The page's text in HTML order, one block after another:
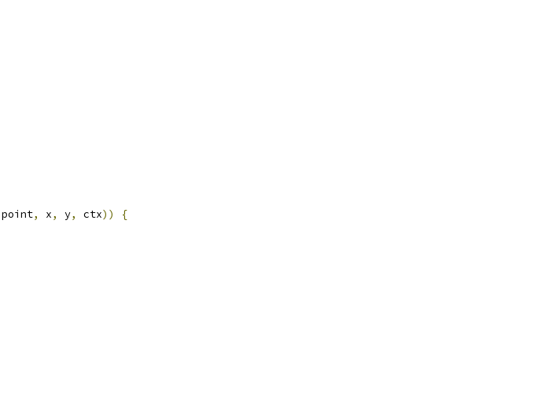
point, x, y, ctx))
{